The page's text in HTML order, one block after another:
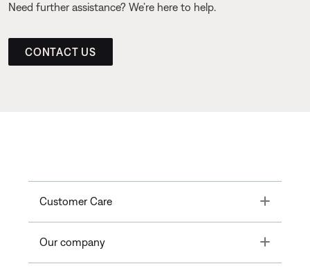
Need further assistance? We’re here to help.
CONTACT US
Customer Care Toggle
Our company Toggle